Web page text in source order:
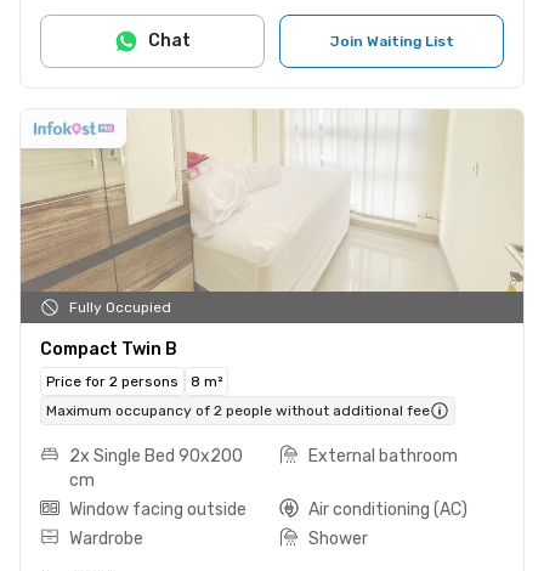
Join Waiting List
Chat
Fully Occupied
Compact Twin B
Price for 2 persons
8 m²
Maximum occupancy of 2 people without additional fee
2x Single Bed 90x200
cm
External bathroom
Window facing outside
Air conditioning (AC)
Wardrobe
Shower